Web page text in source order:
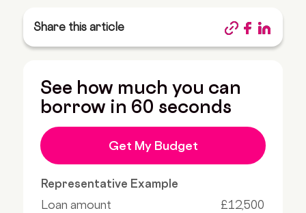
Share this article
See how much you can
borrow in 60 seconds
Get My Budget
Representative Example
Loan amount
£12,500